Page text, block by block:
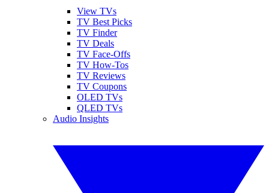
View TVs
TV Best Picks
TV Finder
TV Deals
TV Face-Offs
TV How-Tos
TV Reviews
TV Coupons
OLED TVs
QLED TVs
Audio Insights